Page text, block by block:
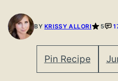
BY KRISSY ALLORI 5
Pin Recipe